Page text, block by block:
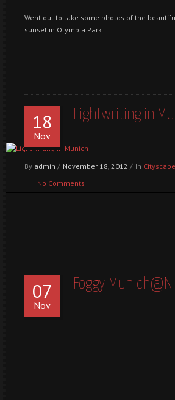
Went out to take some photos of the
sunset in Olympia Park.
18
Nov
Lightwriting in
By admin / November 18, 2012 / In
No Comments
07
Nov
Foggy